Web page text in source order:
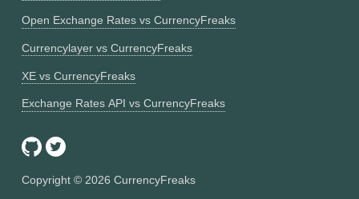
Open Exchange Rates vs CurrencyFreaks
Currencylayer vs CurrencyFreaks
XE vs CurrencyFreaks
Exchange Rates API vs CurrencyFreaks
Copyright © 2026 CurrencyFreaks